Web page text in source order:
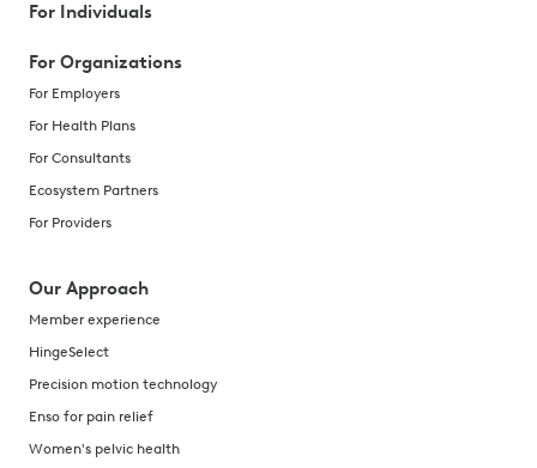
For Individuals
For Organizations
For Employers
For Health Plans
For Consultants
Ecosystem Partners
For Providers
Our Approach
Member experience
HingeSelect
Precision motion technology
Enso for pain relief
Women's pelvic health